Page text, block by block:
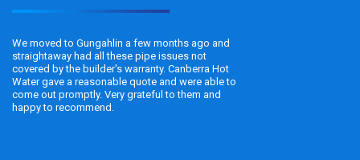
We moved to Gungahlin a few months ago and
straightaway had all these pipe issues not
covered by the builder's warranty. Canberra Hot
Water gave a reasonable quote and were able to
come out promptly. Very grateful to them and
happy to recommend.